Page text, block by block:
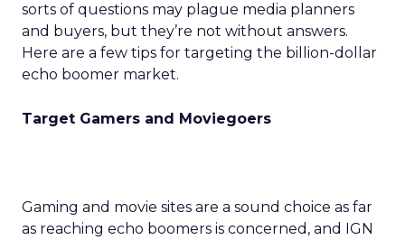
sorts of questions may plague media planners
and buyers, but they’re not without answers.
Here are a few tips for targeting the billion-dollar
echo boomer market.
Target Gamers and Moviegoers
Gaming and movie sites are a sound choice as far
as reaching echo boomers is concerned, and IGN